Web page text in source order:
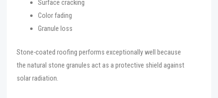
Surface cracking
Color fading
Granule loss
Stone-coated roofing performs exceptionally well because
the natural stone granules act as a protective shield against
solar radiation.